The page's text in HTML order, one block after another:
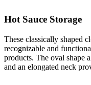
Hot Sauce Storage
These classically shaped
recognizable and
products. The oval shape
and an elongated neck